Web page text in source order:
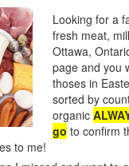
Looking for a
fresh meat,
Ottawa,
page and you
thoses in
sorted by
organic
go to confirm
to me!